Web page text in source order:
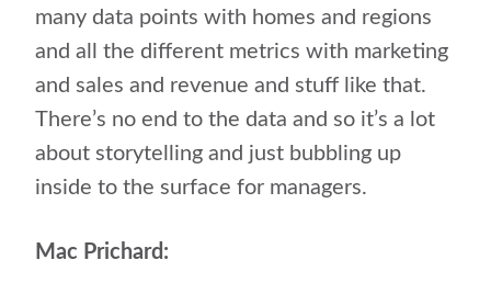
many data points with homes and regions
and all the different metrics with marketing
and sales and revenue and stuff like that.
There’s no end to the data and so it’s a lot
about storytelling and just bubbling up
inside to the surface for managers.
Mac Prichard: